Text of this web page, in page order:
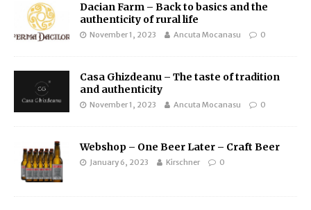
Dacian Farm – Back to basics and the
authenticity of rural life
November 1, 2023 Ancuta Mocanasu 0
Casa Ghizdeanu – The taste of tradition
and authenticity
November 1, 2023 Ancuta Mocanasu 0
Webshop – One Beer Later – Craft Beer
January 6, 2023 Kirschner 0